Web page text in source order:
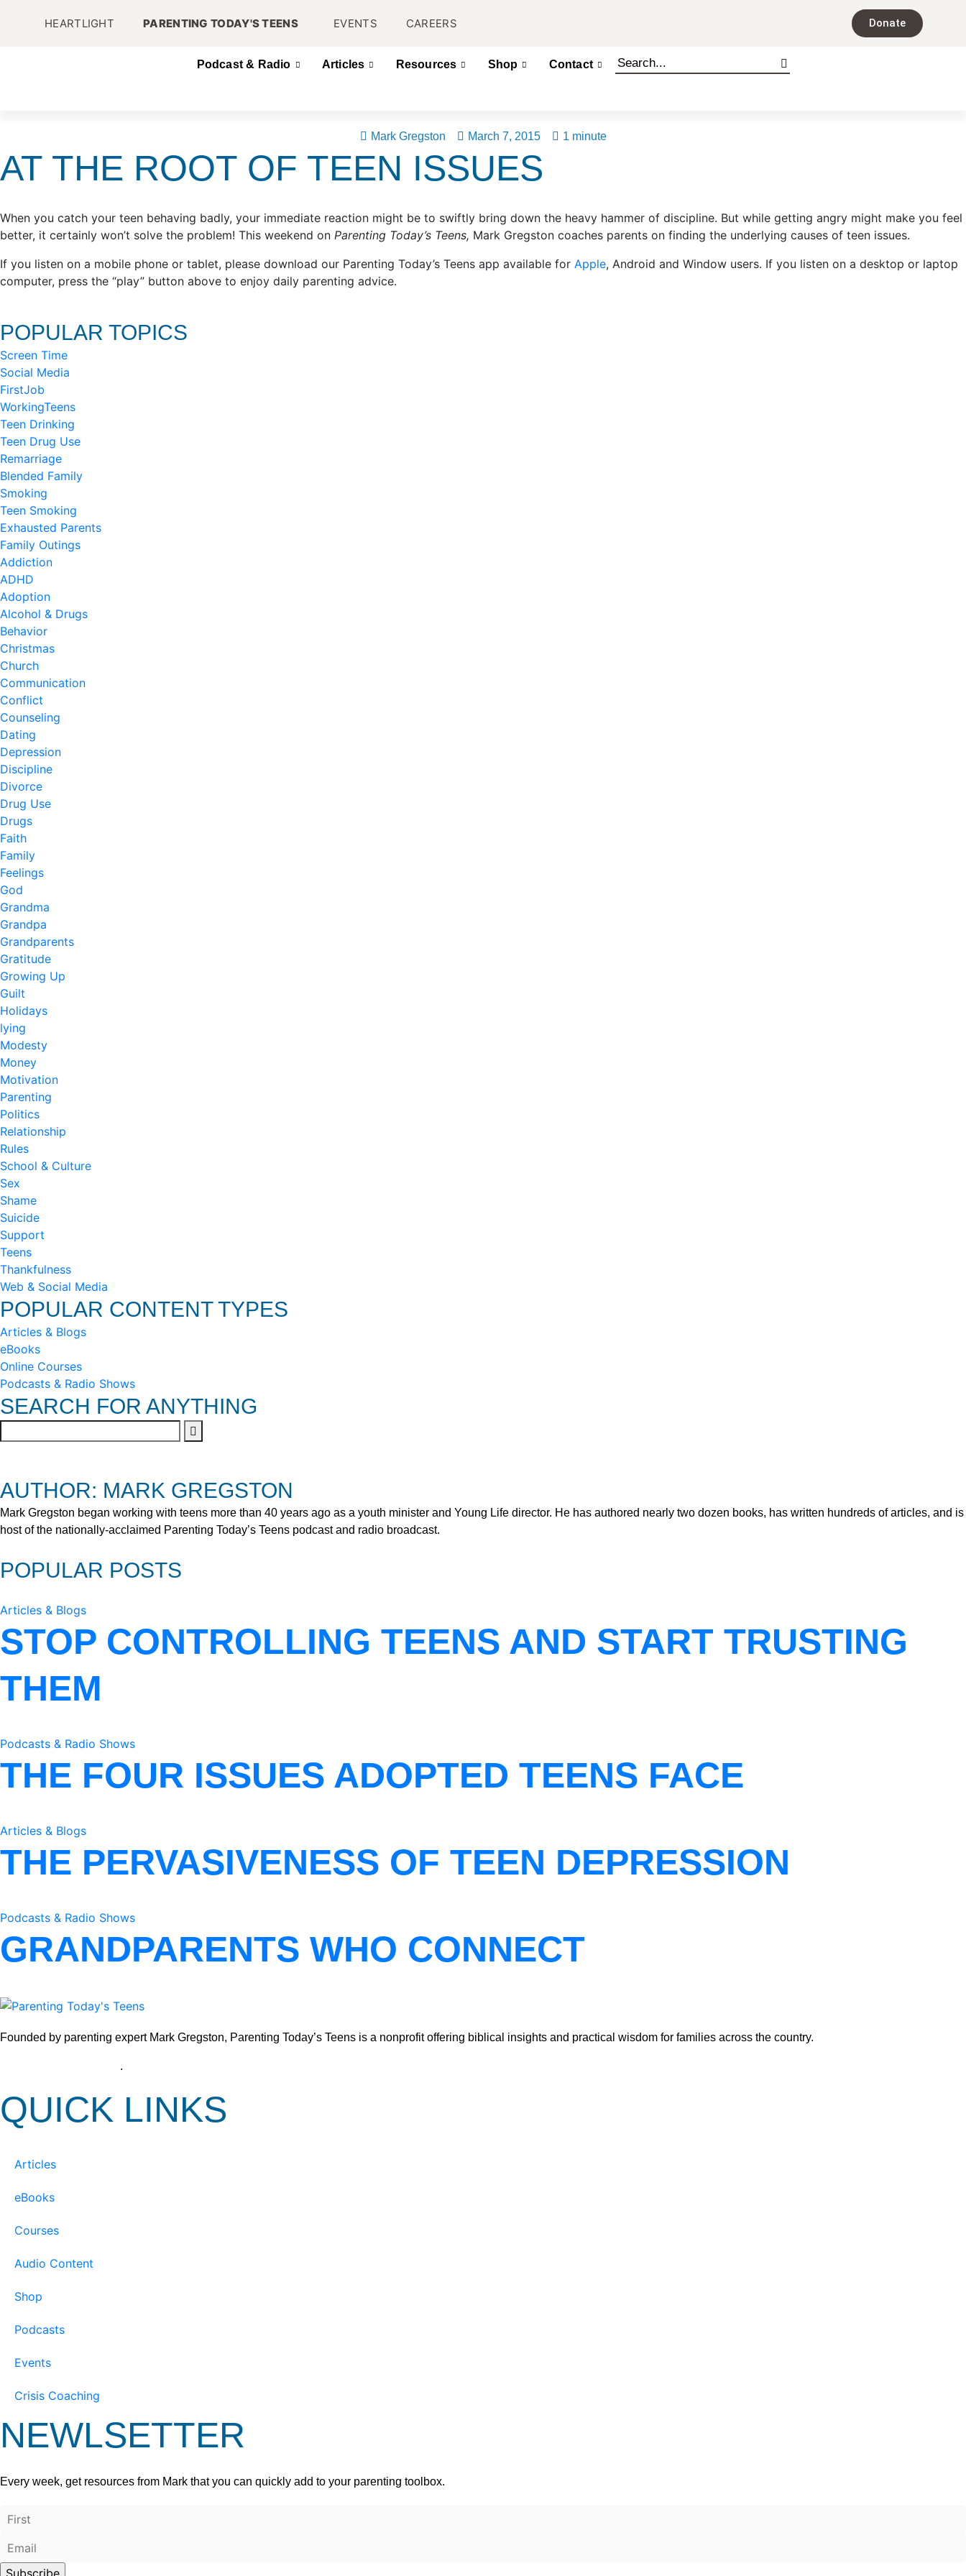
HEARTLIGHT PARENTING TODAY'S TEENS EVENTS CAREERS Donate
Podcast & Radio Articles Resources Shop Contact
Mark Gregston March 7, 2015 1 minute
AT THE ROOT OF TEEN ISSUES
When you catch your teen behaving badly, your immediate reaction might be to swiftly bring down the heavy hammer of discipline. But while getting angry might make you feel
better, it certainly won’t solve the problem! This weekend on Parenting Today’s Teens, Mark Gregston coaches parents on finding the underlying causes of teen issues.
If you listen on a mobile phone or tablet, please download our Parenting Today’s Teens app available for Apple, Android and Window users. If you listen on a desktop or laptop
computer, press the “play” button above to enjoy daily parenting advice.
POPULAR TOPICS
Screen Time
Social Media
FirstJob
WorkingTeens
Teen Drinking
Teen Drug Use
Remarriage
Blended Family
Smoking
Teen Smoking
Exhausted Parents
Family Outings
Addiction
ADHD
Adoption
Alcohol & Drugs
Behavior
Christmas
Church
Communication
Conflict
Counseling
Dating
Depression
Discipline
Divorce
Drug Use
Drugs
Faith
Family
Feelings
God
Grandma
Grandpa
Grandparents
Gratitude
Growing Up
Guilt
Holidays
lying
Modesty
Money
Motivation
Parenting
Politics
Relationship
Rules
School & Culture
Sex
Shame
Suicide
Support
Teens
Thankfulness
Web & Social Media
POPULAR CONTENT TYPES
Articles & Blogs
eBooks
Online Courses
Podcasts & Radio Shows
SEARCH FOR ANYTHING
AUTHOR: MARK GREGSTON
Mark Gregston began working with teens more than 40 years ago as a youth minister and Young Life director. He has authored nearly two dozen books, has written hundreds of articles, and is
host of the nationally-acclaimed Parenting Today’s Teens podcast and radio broadcast.
POPULAR POSTS
Articles & Blogs
STOP CONTROLLING TEENS AND START TRUSTING
THEM
Podcasts & Radio Shows
THE FOUR ISSUES ADOPTED TEENS FACE
Articles & Blogs
THE PERVASIVENESS OF TEEN DEPRESSION
Podcasts & Radio Shows
GRANDPARENTS WHO CONNECT
Founded by parenting expert Mark Gregston, Parenting Today’s Teens is a nonprofit offering biblical insights and practical wisdom for families across the country.
.
QUICK LINKS
Articles
eBooks
Courses
Audio Content
Shop
Podcasts
Events
Crisis Coaching
NEWLSETTER
Every week, get resources from Mark that you can quickly add to your parenting toolbox.